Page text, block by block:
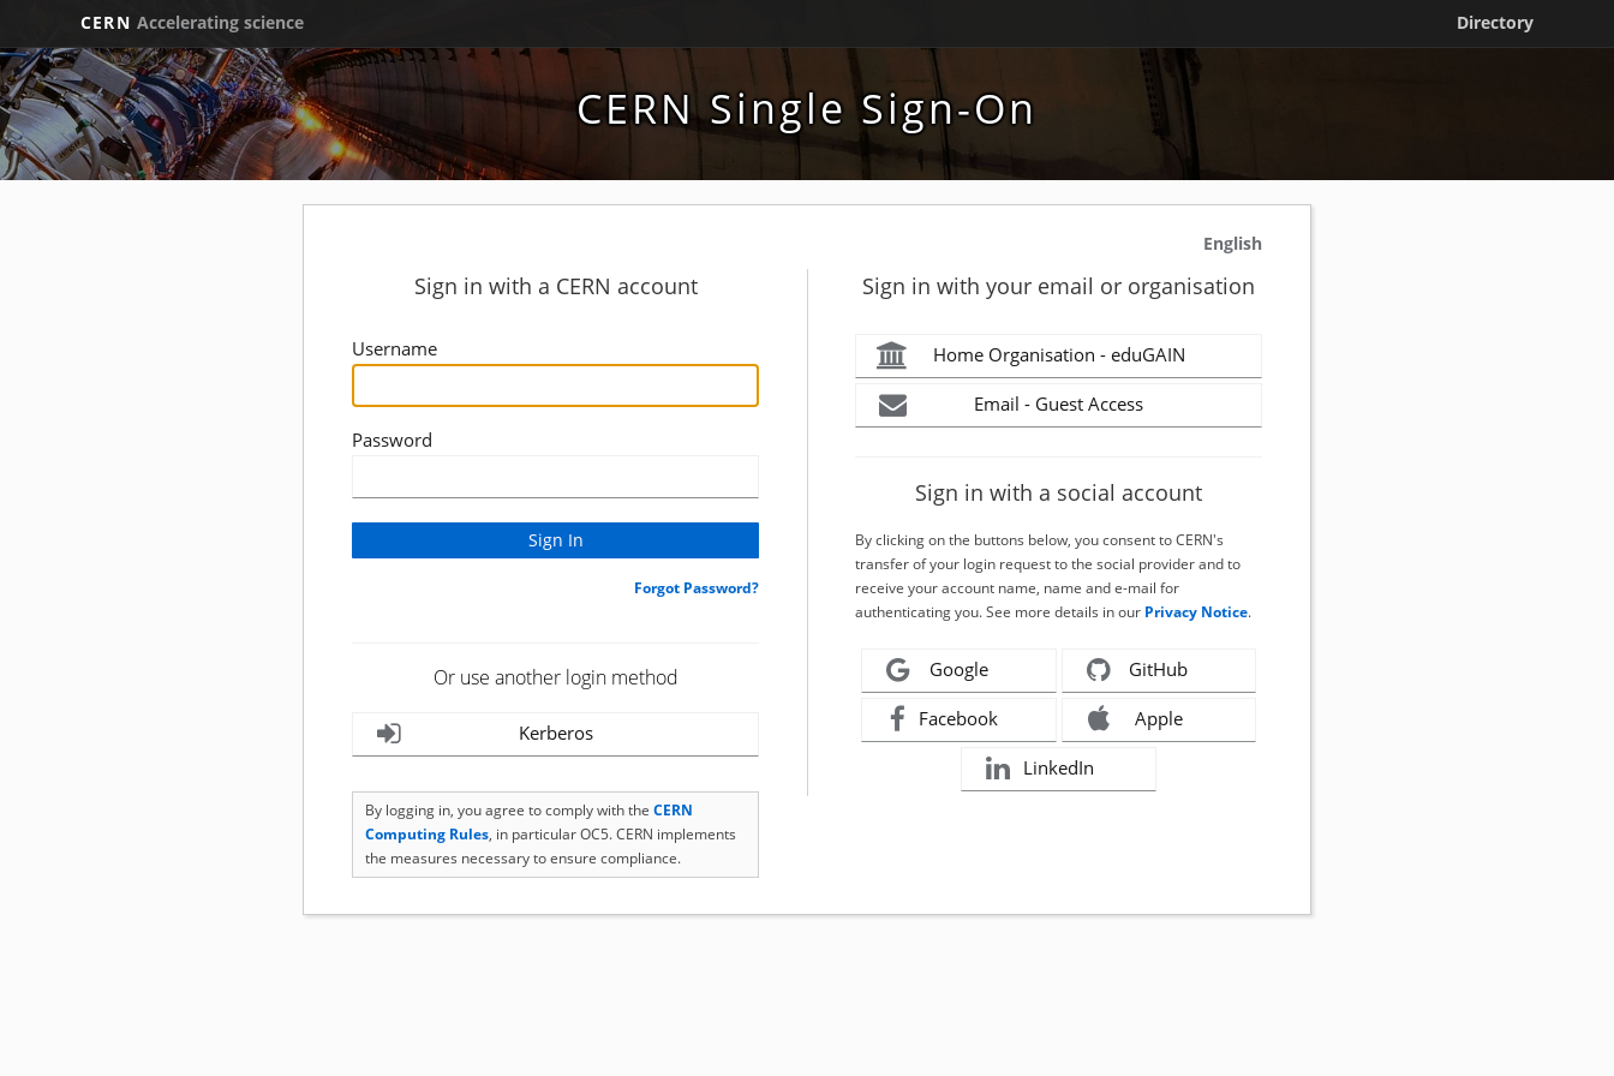
CERN Accelerating science Directory
CERN Single Sign-On
English
Sign in with a CERN account
Username
Password
Forgot Password?
Or use another login method
Kerberos
By logging in, you agree to comply with the CERN
Computing Rules, in particular OC5. CERN implements
the measures necessary to ensure compliance.
Sign in with your email or organisation
Home Organisation - eduGAIN
Email - Guest Access
Sign in with a social account
By clicking on the buttons below, you consent to CERN's
transfer of your login request to the social provider and to
receive your account name, name and e-mail for
authenticating you. See more details in our Privacy Notice.
Google GitHub
Facebook Apple
LinkedIn